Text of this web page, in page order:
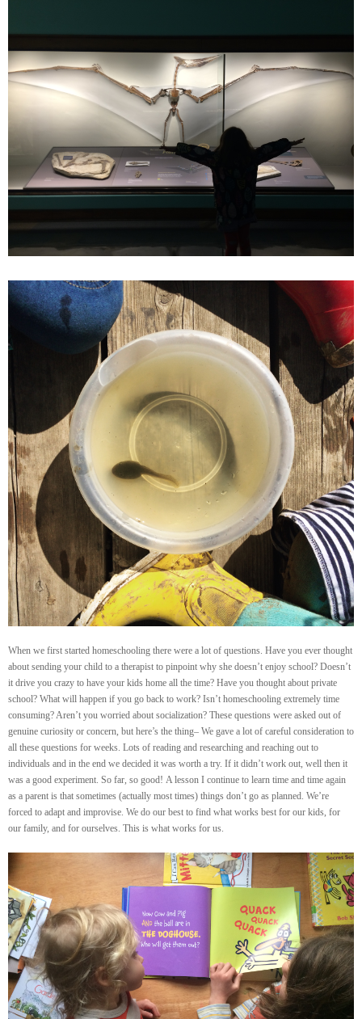
When we first started homeschooling there were a lot of questions. Have you ever thought
about sending your child to a therapist to pinpoint why she doesn’t enjoy school? Doesn’t
it drive you crazy to have your kids home all the time? Have you thought about private
school? What will happen if you go back to work? Isn’t homeschooling extremely time
consuming? Aren’t you worried about socialization? These questions were asked out of
genuine curiosity or concern, but here’s the thing– We gave a lot of careful consideration to
all these questions for weeks. Lots of reading and researching and reaching out to
individuals and in the end we decided it was worth a try. If it didn’t work out, well then it
was a good experiment. So far, so good! A lesson I continue to learn time and time again
as a parent is that sometimes (actually most times) things don’t go as planned. We’re
forced to adapt and improvise. We do our best to find what works best for our kids, for
our family, and for ourselves. This is what works for us.